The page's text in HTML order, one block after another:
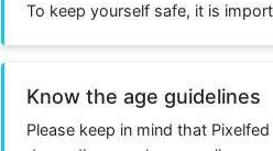
To keep yourself safe, it is
Know the age guidelines
Please keep in mind that